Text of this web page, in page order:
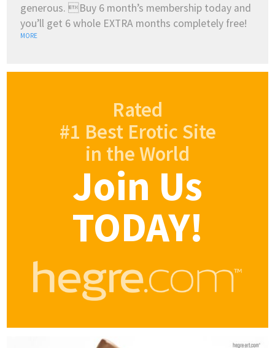
generous. Buy 6 month’s membership today and
you’ll get 6 whole EXTRA months completely free!
MORE
Rated
#1 Best Erotic Site
in the World
Join Us
TODAY!